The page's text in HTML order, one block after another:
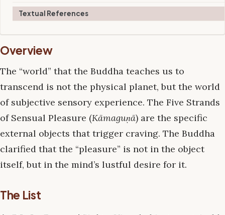
Textual References
Overview
The “world” that the Buddha teaches us to
transcend is not the physical planet, but the world
of subjective sensory experience. The Five Strands
of Sensual Pleasure (Kāmaguṇā) are the specific
external objects that trigger craving. The Buddha
clarified that the “pleasure” is not in the object
itself, but in the mind’s lustful desire for it.
The List